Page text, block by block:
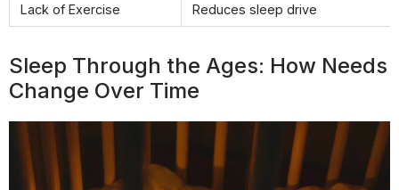
Lack of Exercise Reduces sleep drive
Sleep Through the Ages: How Needs
Change Over Time